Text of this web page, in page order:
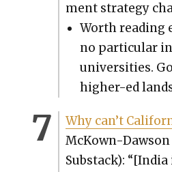
ment strat­e­gy
Worth read­ing
no par­tic­u­lar
uni­ver­si­ties.
high­er-ed
Why can’t
McK­own-Daw­son
Sub­stack):